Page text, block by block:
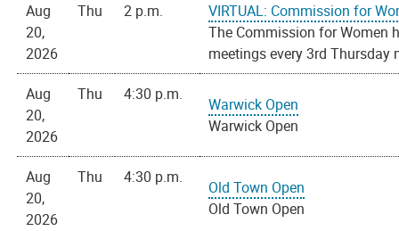
Aug
20,
2026
Thu 2 p.m.
VIRTUAL: Commission for
The Commission for Women
meetings every 3rd
Aug
20,
2026
Thu 4:30 p.m.
Warwick Open
Warwick Open
Aug
20,
2026
Thu 4:30 p.m.
Old Town Open
Old Town Open